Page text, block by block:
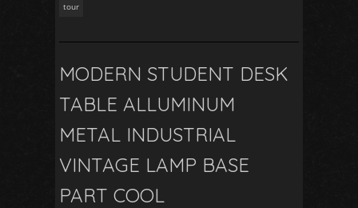
tour
MODERN STUDENT DESK
TABLE ALLUMINUM
METAL INDUSTRIAL
VINTAGE LAMP BASE
PART COOL